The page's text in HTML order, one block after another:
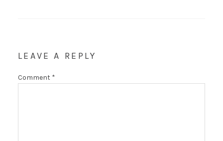
LEAVE A REPLY
Comment *